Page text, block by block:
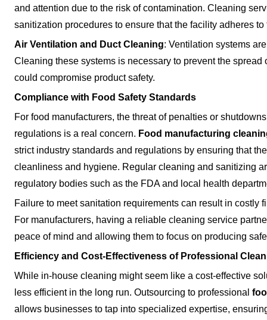
and attention due to the risk of contamination. Cleaning
sanitization procedures to ensure that the facility adheres
Air Ventilation and Duct Cleaning: Ventilation systems
Cleaning these systems is necessary to prevent the
could compromise product safety.
Compliance with Food Safety Standards
For food manufacturers, the threat of penalties or
regulations is a real concern. Food manufacturing
strict industry standards and regulations by ensuring that
cleanliness and hygiene. Regular cleaning and sanitizing
regulatory bodies such as the FDA and local health
Failure to meet sanitation requirements can result in costly
For manufacturers, having a reliable cleaning service
peace of mind and allowing them to focus on producing
Efficiency and Cost-Effectiveness of Professional
While in-house cleaning might seem like a cost-effective
less efficient in the long run. Outsourcing to professional
allows businesses to tap into specialized expertise,